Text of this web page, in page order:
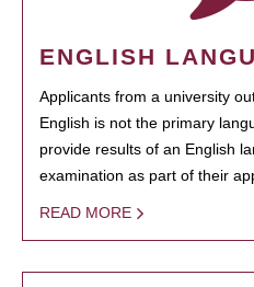
ENGLISH
Applicants from a university
English is not the primary
provide results of an English
examination as part of their
READ MORE